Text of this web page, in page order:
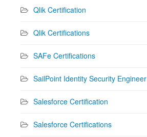
Qlik Certification
Qlik Certifications
SAFe Certifications
SailPoint Identity Security Engineer
Salesforce Certification
Salesforce Certifications